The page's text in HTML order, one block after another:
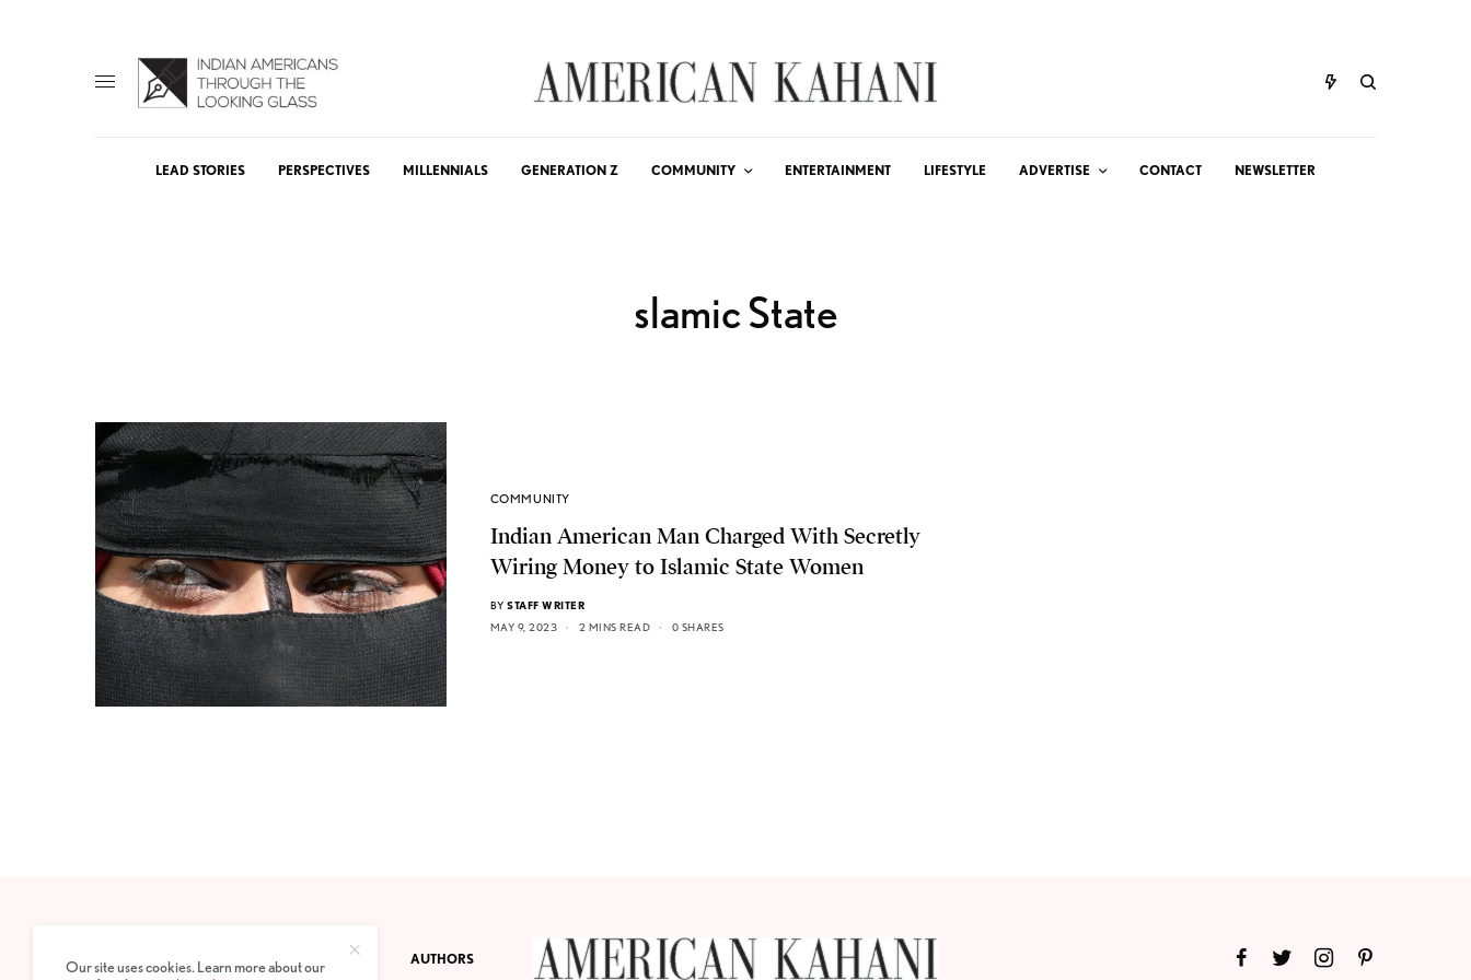
LEAD STORIES PERSPECTIVES MILLENNIALS GENERATION Z COMMUNITY ENTERTAINMENT LIFESTYLE ADVERTISE CONTACT NEWSLETTER
slamic State
COMMUNITY
Indian American Man Charged With Secretly
Wiring Money to Islamic State Women
BY STAFF WRITER
MAY 9, 2023
2 MINS READ 0 SHARES
PRIVACY POLICY ABOUT AUTHORS
Our site uses cookies. Learn more about our